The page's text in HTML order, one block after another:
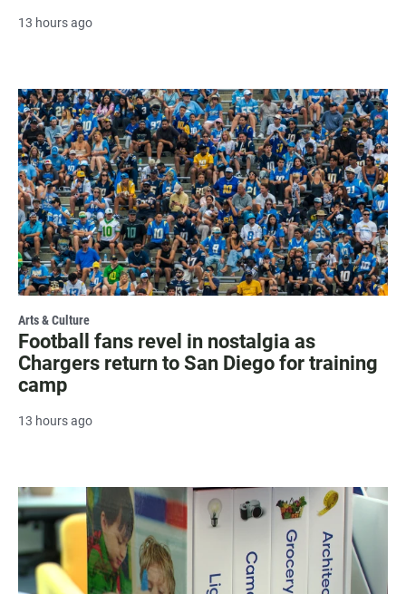
13 hours ago
Arts & Culture
Football fans revel in nostalgia as
Chargers return to San Diego for training
camp
13 hours ago